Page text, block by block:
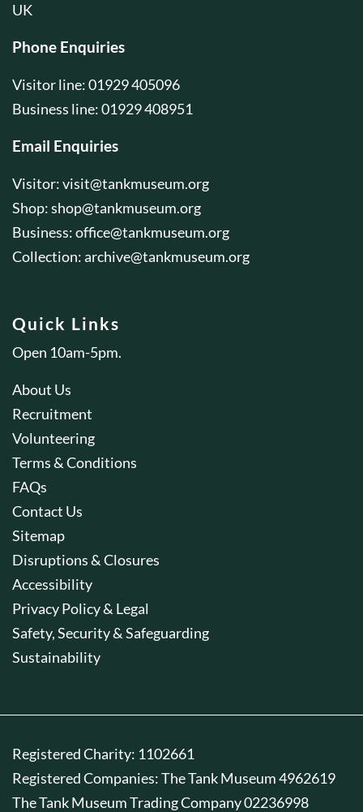
UK
Phone Enquiries
Visitor line: 01929 405096
Business line: 01929 408951
Email Enquiries
Visitor:visit@tankmuseum.org
Shop:shop@tankmuseum.org
Business:office@tankmuseum.org
Collection:archive@tankmuseum.org
Quick Links
Open 10am-5pm.
About Us
Recruitment
Volunteering
Terms & Conditions
FAQs
Contact Us
Sitemap
Disruptions & Closures
Accessibility
Privacy Policy & Legal
Safety, Security & Safeguarding
Sustainability
Registered Charity: 1102661
Registered Companies: The Tank Museum 4962619
The Tank Museum Trading Company 02236998